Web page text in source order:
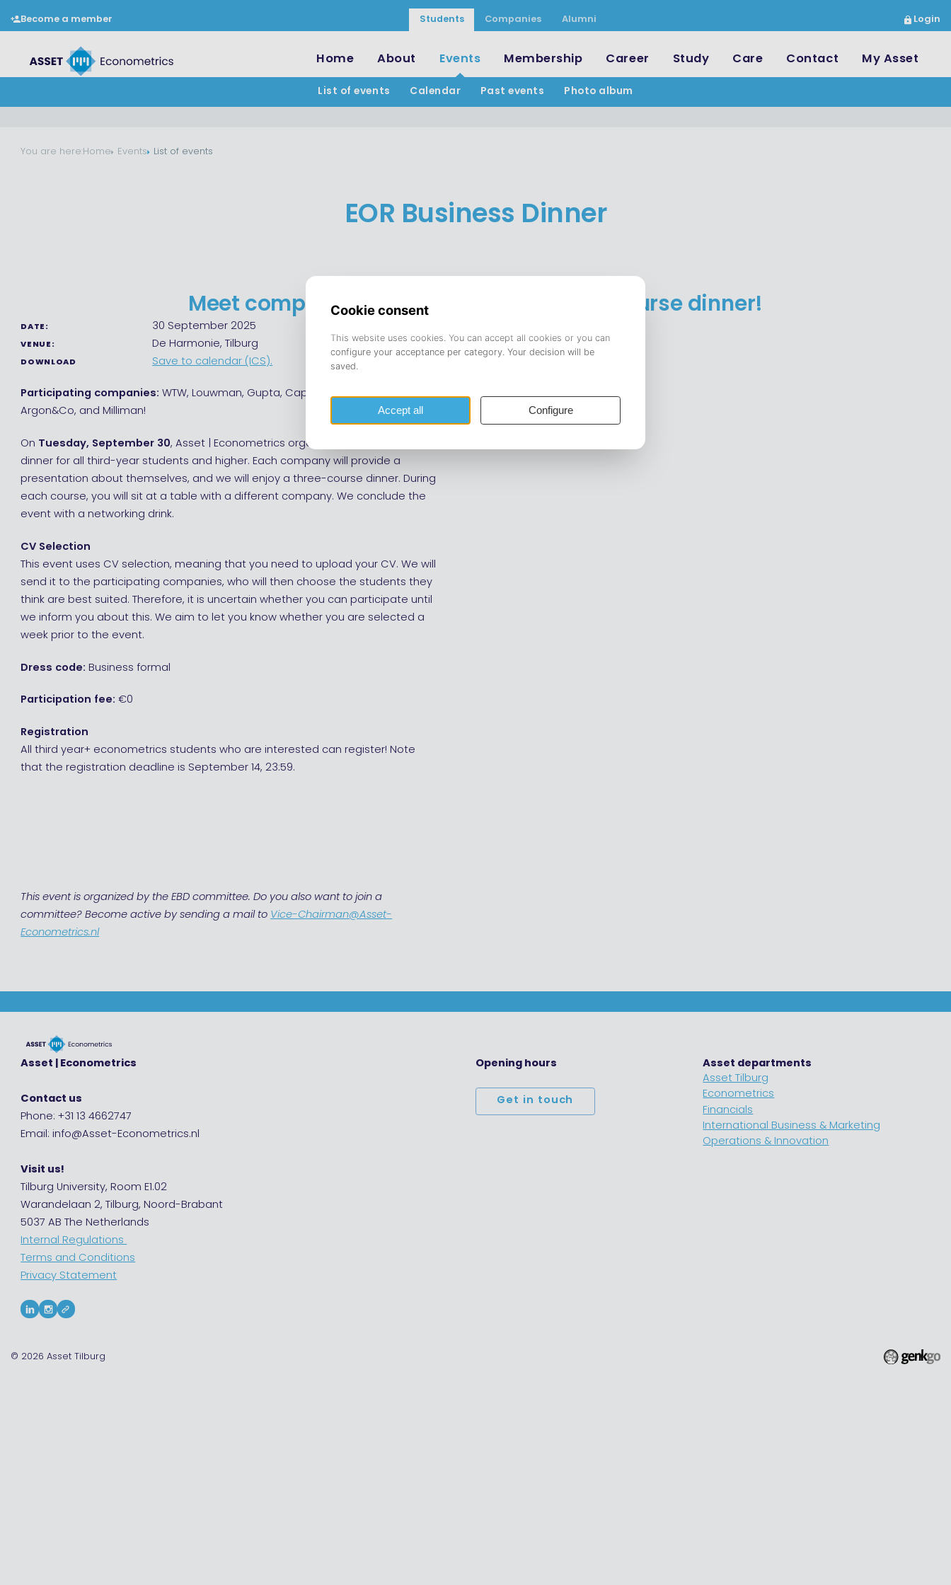
Become a member Students Companies Alumni Login
Home About Events
List of events Calendar Past events Photo album
Membership Career Study Care Contact My Asset
You are here:Home Events List of events
EOR Business Dinner
Meet companies while enjoying a three-course dinner!
DATE: 30 September 2025
VENUE: De Harmonie, Tilburg
DOWNLOAD Save to calendar (ICS).
Participating companies:WTW, Louwman, Gupta, Capgemini, Anago,
Argon&Co, and Milliman!
On Tuesday, September 30, Asset | Econometrics organizes a recruitment
dinner for all third-year students and higher. Each company will provide a
presentation about themselves, and we will enjoy a three-course dinner. During
each course, you will sit at a table with a different company. We conclude the
event with a networking drink.
CV Selection
This event uses CV selection, meaning that you need to upload your CV. We will
send it to the participating companies, who will then choose the students they
think are best suited. Therefore, it is uncertain whether you can participate until
we inform you about this. We aim to let you know whether you are selected a
week prior to the event.
Dress code: Business formal
Participation fee: €0
Registration
All third year+ econometrics students who are interested can register! Note
that the registration deadline is September 14, 23:59.
This event is organized by the EBD committee. Do you also want to join a
committee? Become active by sending a mail to Vice-Chairman@Asset-
Econometrics.nl
Login and register
Asset | Econometrics
Contact us
Phone: +31 13 4662747
Email: info@Asset-Econometrics.nl
Visit us!
Tilburg University, Room E1.02
Warandelaan 2, Tilburg, Noord-Brabant
5037 AB The Netherlands
Internal Regulations
Terms and Conditions
Privacy Statement
Opening hours
Get in touch
Asset departments
Asset Tilburg
Econometrics
Financials
International Business & Marketing
Operations & Innovation
© 2026 Asset Tilburg